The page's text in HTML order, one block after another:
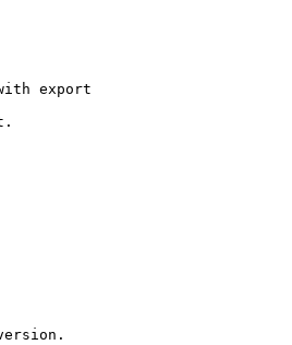
export